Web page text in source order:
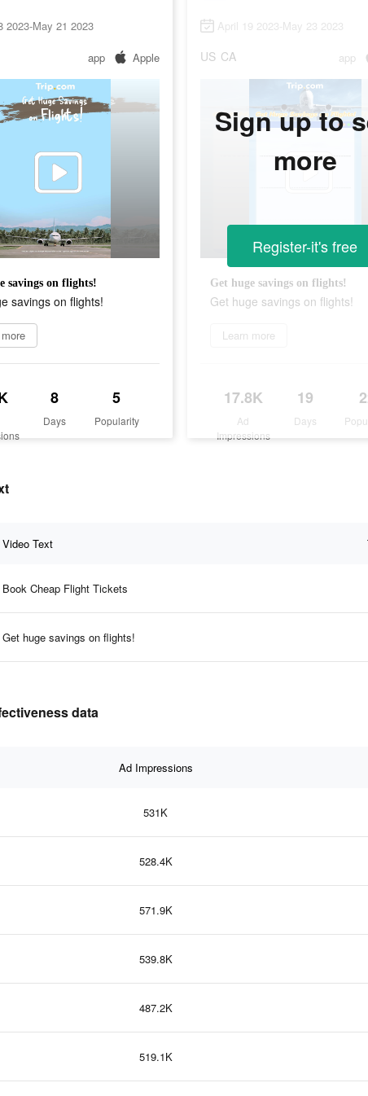
2023-May 21 2023
app Apple
savings on flights!
savings on flights!
8
Days
5
Popularity
April 19 2023-May 23 2023
US CA app
Get huge savings on flights!
Get huge savings on flights!
Learn more
17.8K
Ad
Impressions
19
Days
Sign up to
more
Register-it's free
Video Text
Book Cheap Flight Tickets
Get huge savings on flights!
data
Ad Impressions
531K
528.4K
571.9K
539.8K
487.2K
519.1K